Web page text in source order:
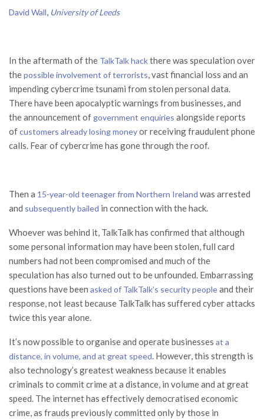
David Wall, University of Leeds
In the aftermath of the TalkTalk hackthere was speculation over
thepossible involvement of terrorists, vast financial loss and an
impending cybercrime tsunami from stolen personal data.
There have been apocalyptic warnings from businesses, and
the announcement of government enquiries alongside reports
ofcustomers already losing moneyor receiving fraudulent phone
calls. Fear of cybercrime has gone through the roof.
Then a 15-year-old teenager from Northern Ireland was arrested
and subsequently bailed in connection with the hack.
Whoever was behind it, TalkTalk has confirmed that although
some personal information may have been stolen, full card
numbers had not been compromised and much of the
speculation has also turned out to be unfounded. Embarrassing
questions have been asked of TalkTalk’s security peopleand their
response, not least because TalkTalk has suffered cyber attacks
twice this year alone.
It’s now possible to organise and operate businesses at a
distance, in volume, and at great speed. However, this strength is
also technology’s greatest weakness because it enables
criminals to commit crime at a distance, in volume and at great
speed. The internet has effectively democratised economic
crime, as frauds previously committed only by those in